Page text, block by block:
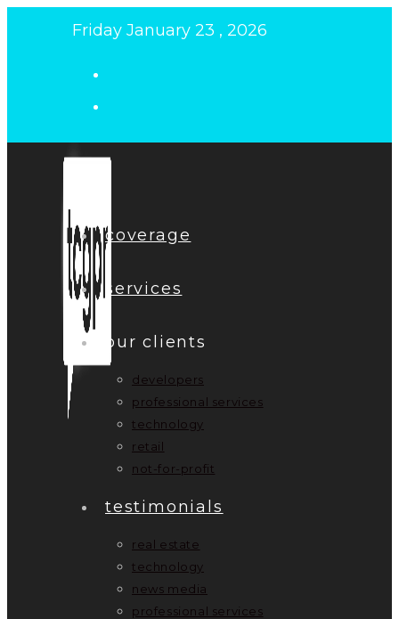
Friday January 23 , 2026
coverage
services
our clients
developers
professional services
technology
retail
not-for-profit
testimonials
real estate
technology
news media
professional services